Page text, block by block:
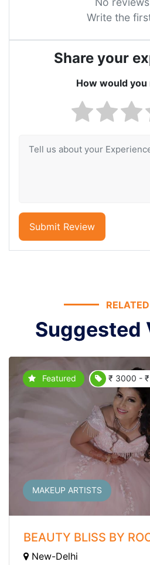
Write the
Share your
How would you
Submit Review
Suggested
Featured ₹ 3000 -
MAKEUP ARTISTS
BEAUTY BLISS BY
New-Delhi